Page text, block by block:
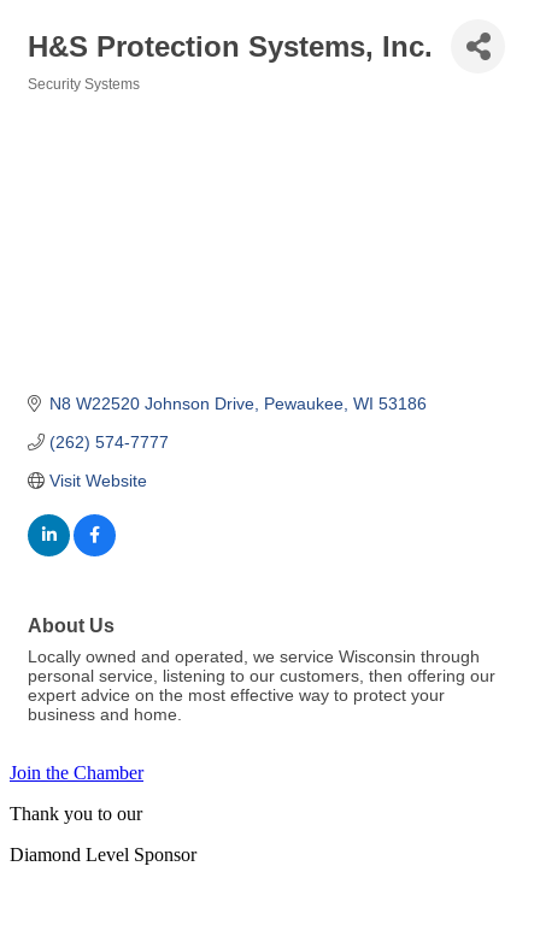
H&S Protection Systems, Inc.
Security Systems
N8 W22520 Johnson Drive Pewaukee WI 53186
(262) 574-7777
Visit Website
About Us
Locally owned and operated, we service Wisconsin through
personal service, listening to our customers, then offering our
expert advice on the most effective way to protect your
business and home.
Join the Chamber
Thank you to our
Diamond Level Sponsor